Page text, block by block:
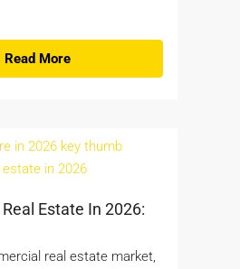
Read More
Estate In 2026:
real estate market,